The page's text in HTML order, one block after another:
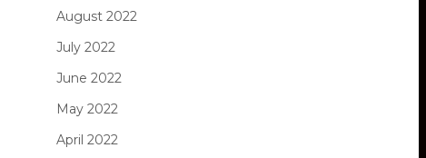
August 2022
July 2022
June 2022
May 2022
April 2022